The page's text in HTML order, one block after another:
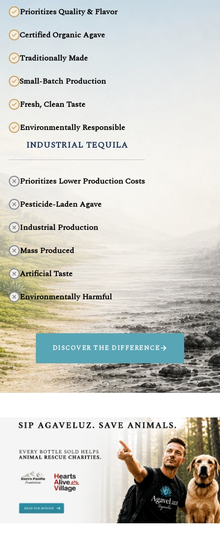
Prioritizes Quality & Flavor
Certified Organic Agave
Traditionally Made
Small-Batch Production
Fresh, Clean Taste
Environmentally Responsible
INDUSTRIAL TEQUILA
Prioritizes Lower Production Costs
Pesticide-Laden Agave
Industrial Production
Mass Produced
Artificial Taste
Environmentally Harmful
DISCOVER THE DIFFERENCE